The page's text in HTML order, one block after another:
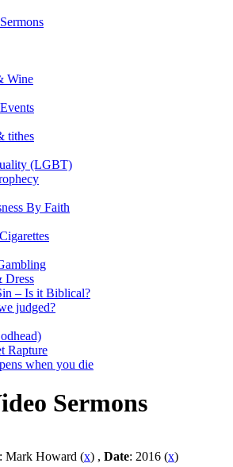
Wine
tithes
(LGBT)
By Faith
Dress
– Is it Biblical?
judged?
Rapture
when you die
Sermons
: Mark Howard (x) , Date: 2016 (x)